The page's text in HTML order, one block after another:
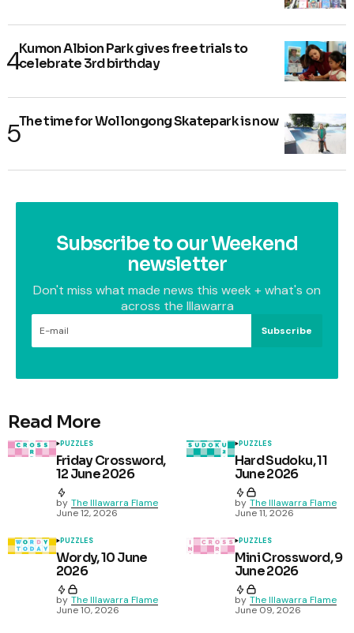
Kumon Albion Park gives free trials to
celebrate 3rd birthday
The time for Wollongong Skatepark is now
Subscribe to our Weekend
newsletter
Don't miss what made news this week + what's on
across the Illawarra
Subscribe
Read More
PUZZLES
Friday Crossword,
12 June 2026
by The Illawarra Flame
June 12, 2026
PUZZLES
Hard Sudoku, 11
June 2026
by The Illawarra Flame
June 11, 2026
PUZZLES
Wordy, 10 June
2026
by The Illawarra Flame
June 10, 2026
PUZZLES
Mini Crossword, 9
June 2026
by The Illawarra Flame
June 09, 2026